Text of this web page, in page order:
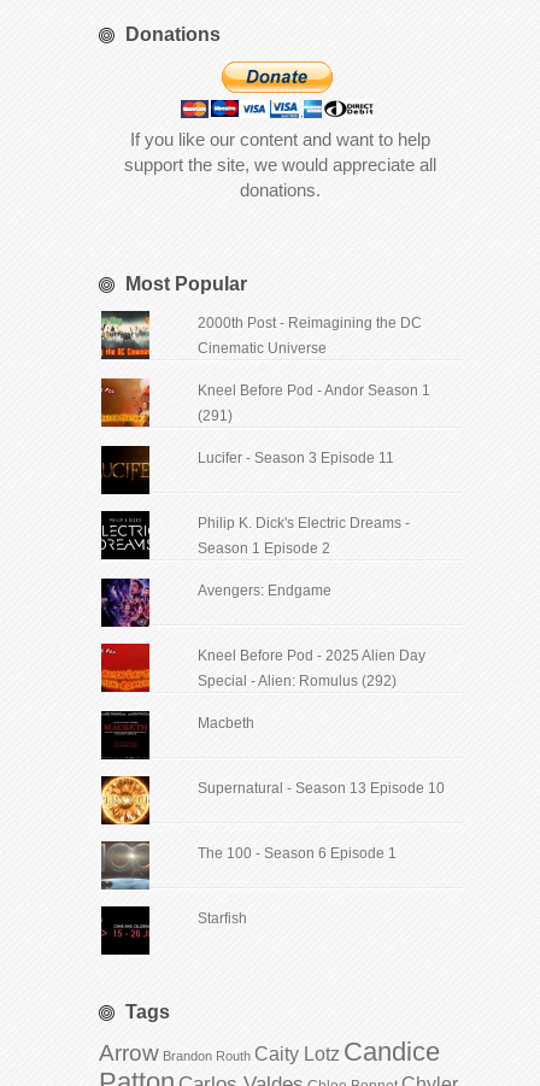
Donations
If you like our content and want to help
support the site, we would appreciate all
donations.
Most Popular
2000th Post - Reimagining the DC
Cinematic Universe
Kneel Before Pod - Andor Season 1
(291)
Lucifer - Season 3 Episode 11
Philip K. Dick's Electric Dreams -
Season 1 Episode 2
Avengers: Endgame
Kneel Before Pod - 2025 Alien Day
Special - Alien: Romulus (292)
Macbeth
Supernatural - Season 13 Episode 10
The 100 - Season 6 Episode 1
Starfish
Tags
Arrow Brandon Routh Caity Lotz Candice